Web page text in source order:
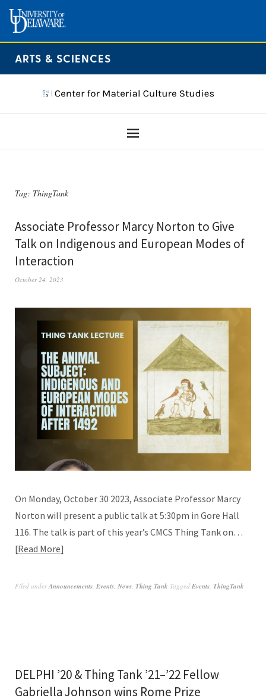
ARTS & SCIENCES
Tag: ThingTank
Associate Professor Marcy Norton to Give
Talk on Indigenous and European Modes of
Interaction
October 24, 2023
On Monday, October 30 2023, Associate Professor Marcy
Norton will present a public talk at 5:30pm in Gore Hall
116. The talk is part of this year’s CMCS Thing Tank on…
Read More
Filed underAnnouncements Events News Thing Tank Tagged Events ThingTank
DELPHI ’20 & Thing Tank ’21–’22 Fellow
Gabriella Johnson wins Rome Prize